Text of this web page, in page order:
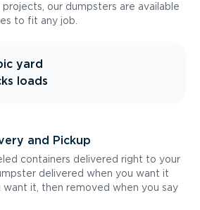
our dumpsters are available
to fit any job.
yard
loads
and Pickup
containers delivered right to your
delivered when you want it
want it, then removed when you say